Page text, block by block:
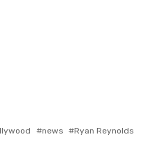
news
Ryan Reynolds